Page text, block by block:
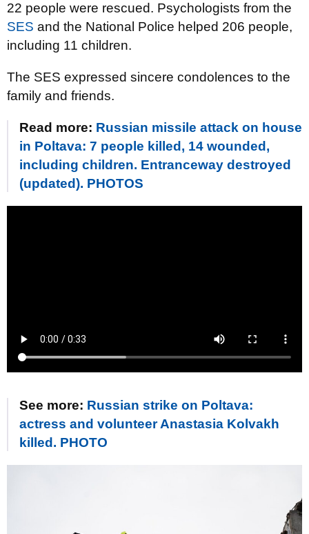
22 people were rescued. Psychologists from the
SES and the National Police helped 206 people,
including 11 children.
The SES expressed sincere condolences to the
family and friends.
Read more: Russian missile attack on house
in Poltava: 7 people killed, 14 wounded,
including children. Entranceway destroyed
(updated). PHOTOS
See more: Russian strike on Poltava:
actress and volunteer Anastasia Kolvakh
killed. PHOTO